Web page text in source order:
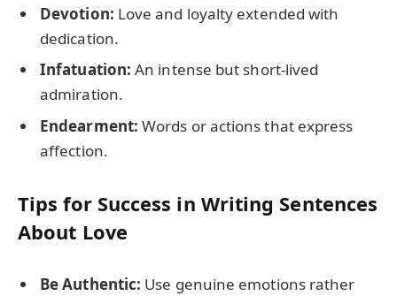
Devotion: Love and loyalty extended with
dedication.
Infatuation: An intense but short-lived
admiration.
Endearment: Words or actions that express
affection.
Tips for Success in Writing Sentences
About Love
Be Authentic: Use genuine emotions rather